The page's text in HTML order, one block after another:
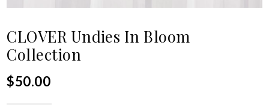
CLOVER Undies In Bloom
Collection
$50.00